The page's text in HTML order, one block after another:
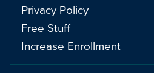
Privacy Policy
Free Stuff
Increase Enrollment